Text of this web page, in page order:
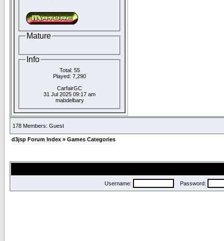
Mature
Info
Total: 55
Played: 7,290
CarfairGC
31 Jul 2025 09:17 am
mabdelbary
178 Members: Guest
d3jsp Forum Index » Games Categories
Username: Password: